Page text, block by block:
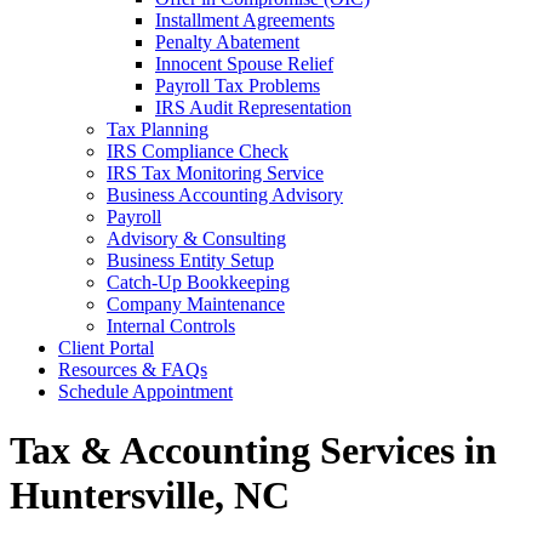
Installment Agreements
Penalty Abatement
Innocent Spouse Relief
Payroll Tax Problems
IRS Audit Representation
Tax Planning
IRS Compliance Check
IRS Tax Monitoring Service
Business Accounting Advisory
Payroll
Advisory & Consulting
Business Entity Setup
Catch-Up Bookkeeping
Company Maintenance
Internal Controls
Client Portal
Resources & FAQs
Schedule Appointment
Tax & Accounting Services in
Huntersville, NC